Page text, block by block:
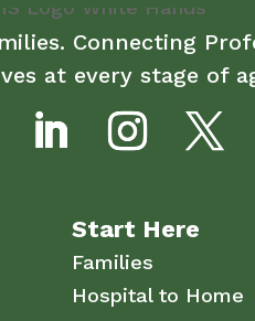
Connecting
at every stage of
Start Here
Families
Hospital to Home